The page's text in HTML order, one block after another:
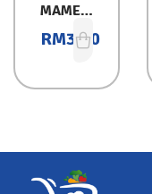
MAMEE
MONST
ER
PICY
RM3.30